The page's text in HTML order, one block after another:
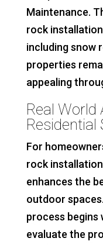
Maintenance.
rock
including snow
properties
appealing
Real World
Residential
For
rock
enhances the
outdoor
process
evaluate the